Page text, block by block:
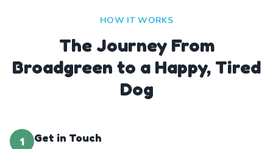
HOW IT WORKS
The Journey From
Broadgreen to a Happy, Tired
Dog
1
Get in Touch